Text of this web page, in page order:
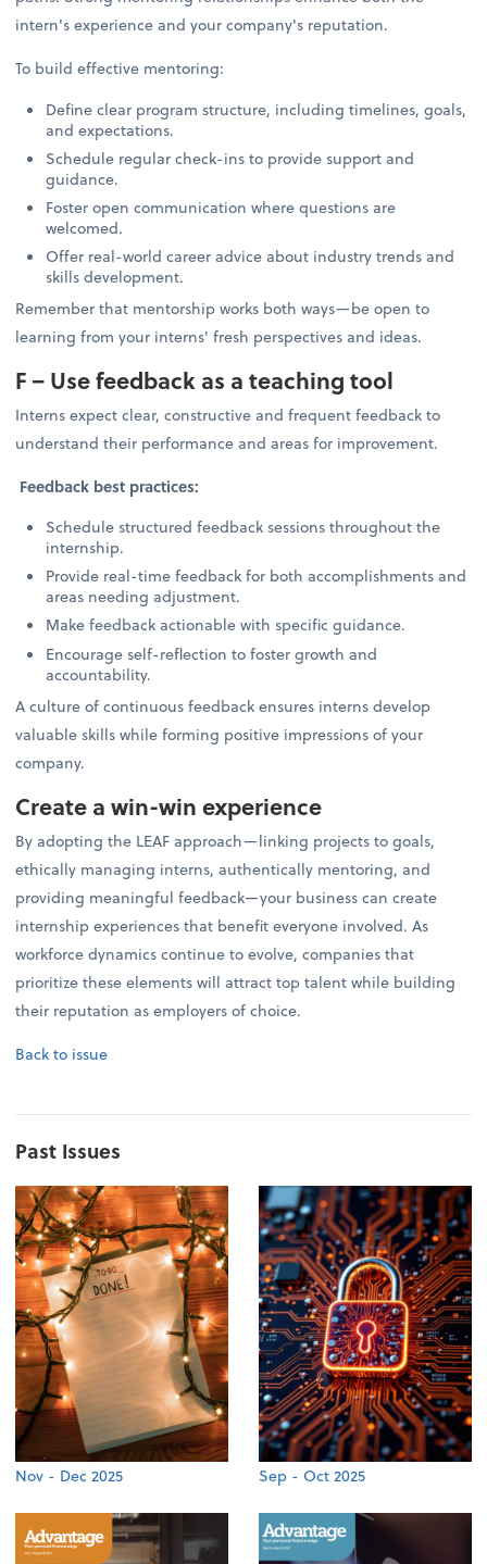
intern's experience and your company's reputation.
To build effective mentoring:
Define clear program structure, including timelines, goals,
and expectations.
Schedule regular check-ins to provide support and
guidance.
Foster open communication where questions are
welcomed.
Offer real-world career advice about industry trends and
skills development.
Remember that mentorship works both ways—be open to
learning from your interns' fresh perspectives and ideas.
F – Use feedback as a teaching tool
Interns expect clear, constructive and frequent feedback to
understand their performance and areas for improvement.
Feedback best practices:
Schedule structured feedback sessions throughout the
internship.
Provide real-time feedback for both accomplishments and
areas needing adjustment.
Make feedback actionable with specific guidance.
Encourage self-reflection to foster growth and
accountability.
A culture of continuous feedback ensures interns develop
valuable skills while forming positive impressions of your
company.
Create a win-win experience
By adopting the LEAF approach—linking projects to goals,
ethically managing interns, authentically mentoring, and
providing meaningful feedback—your business can create
internship experiences that benefit everyone involved. As
workforce dynamics continue to evolve, companies that
prioritize these elements will attract top talent while building
their reputation as employers of choice.
Back to issue
Past Issues
Nov - Dec 2025 Sep - Oct 2025